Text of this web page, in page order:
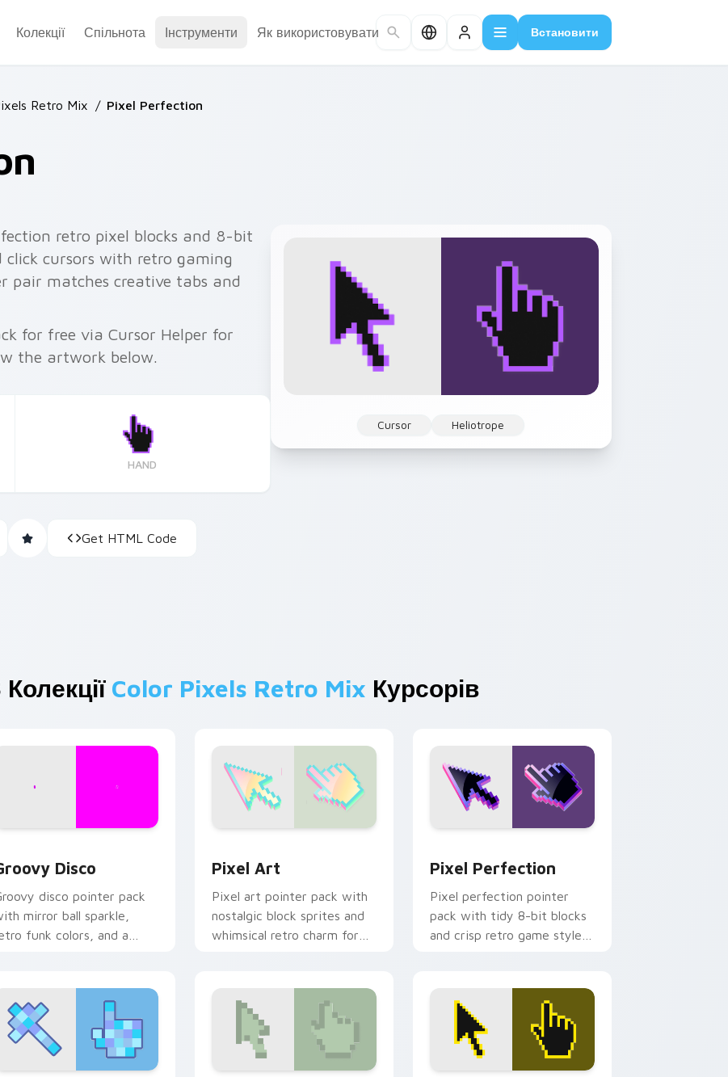
Колекції Спільнота Інструменти Як використовувати Встановити
Retro Mix / Pixel Perfection
Cursor Heliotrope
retro pixel blocks and 8-bit
cursors with retro gaming
pair matches creative tabs and
for free via Cursor Helper for
the artwork below.
HAND
Get HTML Code
Color Pixels Retro Mix Курсорів
Disco
disco pointer pack
mirror ball sparkle,
funk colors, and a
Pixel Art
Pixel art pointer pack with
nostalgic block sprites and
whimsical retro charm for
Pixel Perfection
Pixel perfection pointer
pack with tidy 8-bit blocks
and crisp retro game styled